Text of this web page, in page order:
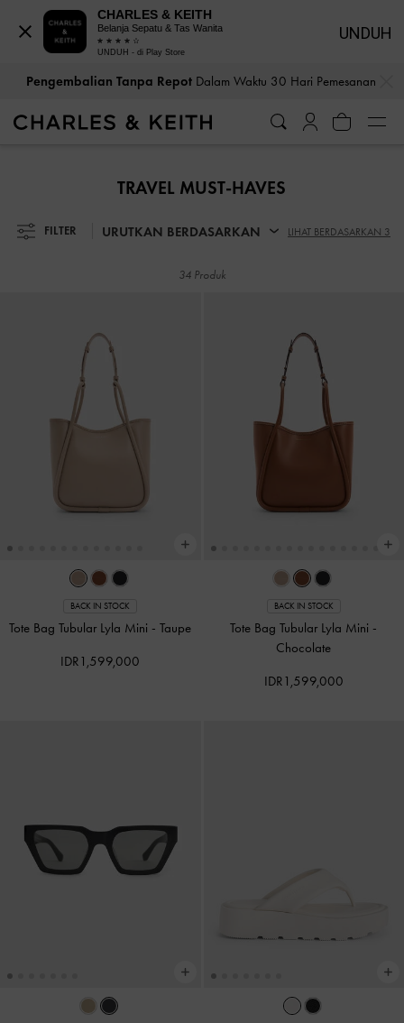
Pengembalian Tanpa RepotDalam Waktu 30 Hari Pemesanan
Pengembalian Tanpa RepotDalam Waktu 30 Hari Pemesanan
TRAVEL MUST-HAVES
FILTER URUTKAN BERDASARKAN LIHAT BERDASARKAN 3
34 Produk
BACK IN STOCK
Tote Bag Tubular Lyla Mini -Taupe
IDR1,599,000
BACK IN STOCK
Tote Bag Tubular Lyla Mini -
Chocolate
IDR1,599,000
CHARLES & KEITH
Belanja Sepatu & Tas Wanita
UNDUH - di Play Store
UNDUH